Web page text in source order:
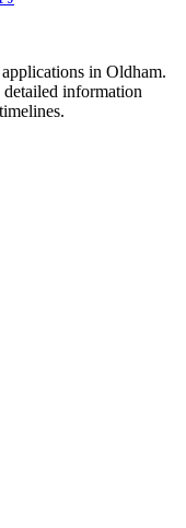
in Oldham.
information